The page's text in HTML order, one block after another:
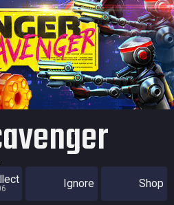
Ignore Shop